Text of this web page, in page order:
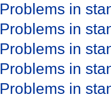
Problems in
Problems in
Problems in
Problems in
Problems in